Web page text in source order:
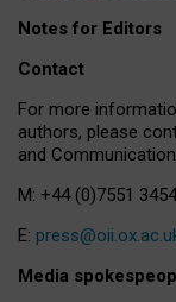
Notes for Editors
Contact
For more
authors, please
and
M: +44 (0)7551
E:
Media